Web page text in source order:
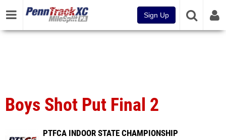
Sign Up
Boys Shot Put Final 2
PTFCA INDOOR STATE CHAMPIONSHIP